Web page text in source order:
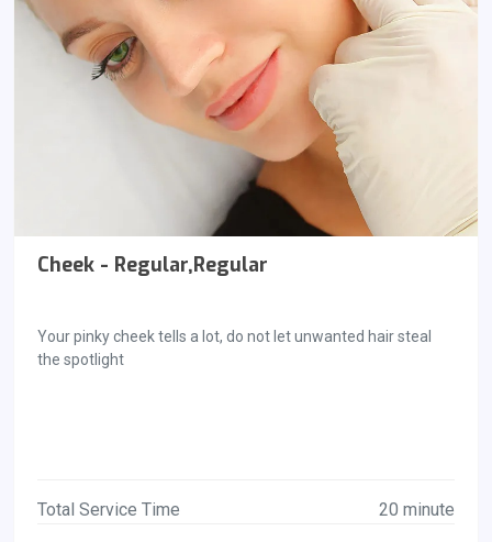
Cheek - Regular,Regular
Your pinky cheek tells a lot, do not let unwanted hair steal
the spotlight
Total Service Time 20 minute